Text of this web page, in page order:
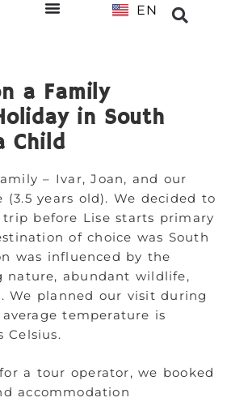
EN
NL
a Family
in South
Child
– Ivar, Joan, and our
years old). We decided to
before Lise starts primary
of choice was South
was influenced by the
nature, abundant wildlife,
We planned our visit during
temperature is
Celsius.
a tour operator, we booked
accommodation